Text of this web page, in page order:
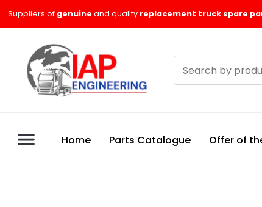
Suppliers of genuine and quality replacement truck spare
products
Home Parts Catalogue Offer of
M
i
M
a